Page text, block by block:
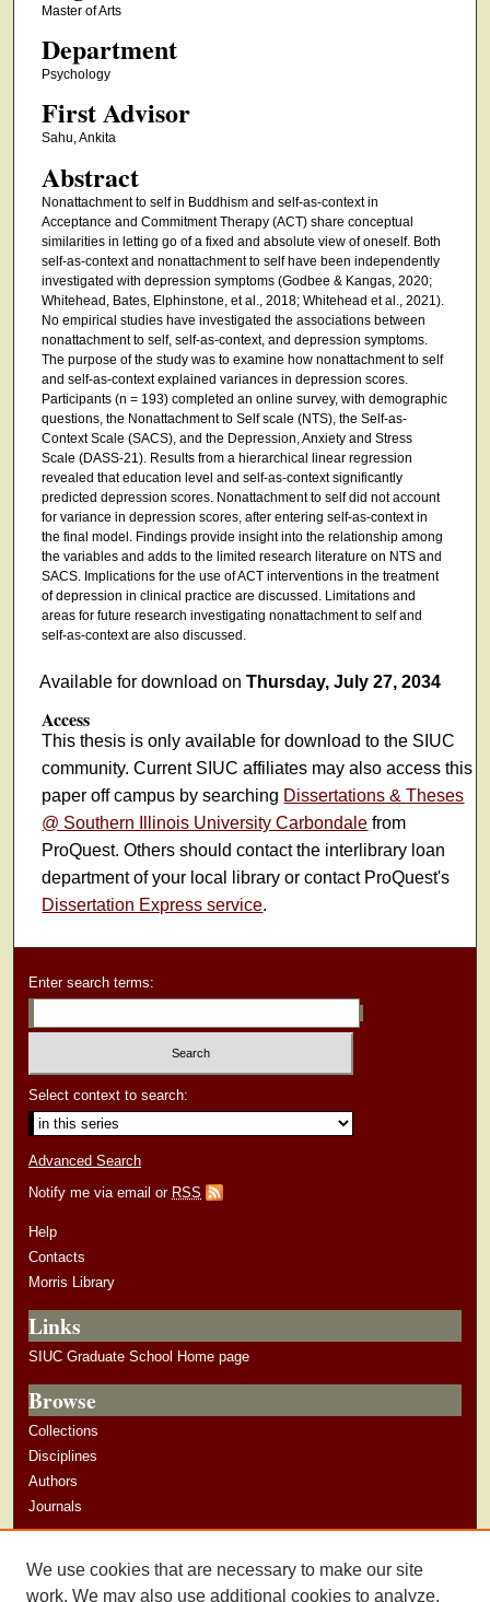
Master of Arts
Department
Psychology
First Advisor
Sahu, Ankita
Abstract
Nonattachment to self in Buddhism and self-as-context in
Acceptance and Commitment Therapy (ACT) share conceptual
similarities in letting go of a fixed and absolute view of oneself. Both
self-as-context and nonattachment to self have been independently
investigated with depression symptoms (Godbee & Kangas, 2020;
Whitehead, Bates, Elphinstone, et al., 2018; Whitehead et al., 2021).
No empirical studies have investigated the associations between
nonattachment to self, self-as-context, and depression symptoms.
The purpose of the study was to examine how nonattachment to self
and self-as-context explained variances in depression scores.
Participants (n = 193) completed an online survey, with demographic
questions, the Nonattachment to Self scale (NTS), the Self-as-
Context Scale (SACS), and the Depression, Anxiety and Stress
Scale (DASS-21). Results from a hierarchical linear regression
revealed that education level and self-as-context significantly
predicted depression scores. Nonattachment to self did not account
for variance in depression scores, after entering self-as-context in
the final model. Findings provide insight into the relationship among
the variables and adds to the limited research literature on NTS and
SACS. Implications for the use of ACT interventions in the treatment
of depression in clinical practice are discussed. Limitations and
areas for future research investigating nonattachment to self and
self-as-context are also discussed.
Available for download onThursday, July 27, 2034
Access
This thesis is only available for download to the SIUC
community. Current SIUC affiliates may also access this
paper off campus by searching Dissertations & Theses
@ Southern Illinois University Carbondale from
ProQuest. Others should contact the interlibrary loan
department of your local library or contact ProQuest's
Dissertation Express service.
Enter search terms:
Select context to search:
Advanced Search
Notify me via email or RSS
Help
Contacts
Morris Library
Links
SIUC Graduate School Home page
Browse
Collections
Disciplines
Authors
Journals
Author Guidelines
We use cookies that are necessary to make our site
work. We may also use additional cookies to analyze,